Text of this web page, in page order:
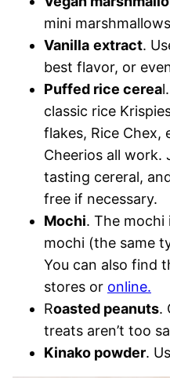
mini
Vanilla extract.
best flavor, or
Puffed rice cerea
classic rice
flakes, Rice Chex,
Cheerios all work.
tasting cereral,
free if necessary.
Mochi. The mochi
mochi (the same
You can also find
stores or online.
Roasted peanuts.
treats aren’t too
Kinako powder.